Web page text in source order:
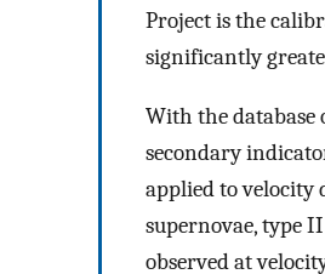
Project is the
significantly
With the database
secondary
applied to velocity
supernovae, type
observed at